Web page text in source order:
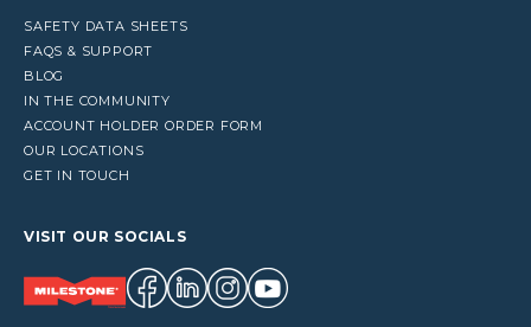
SAFETY DATA SHEETS
FAQS & SUPPORT
BLOG
IN THE COMMUNITY
ACCOUNT HOLDER ORDER FORM
OUR LOCATIONS
GET IN TOUCH
VISIT OUR SOCIALS